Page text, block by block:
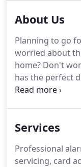
About Us
Planning to go
worried about
home? Don't
has the perfect
and stress-free.
Services
Professional
servicing, card